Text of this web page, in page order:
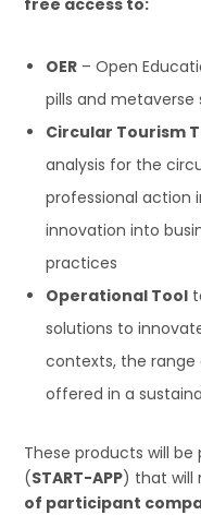
OER – Open
pills and metaverse
Circular Tourism
analysis for the
professional action
innovation into
practices
Operational Tool
solutions to
contexts, the
offered in a
These products will be
(START-APP) that will
of participant